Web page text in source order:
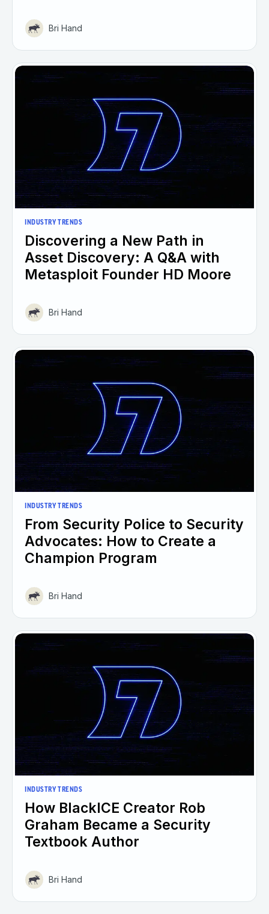
Bri Hand
INDUSTRY TRENDS
Discovering a New Path in
Asset Discovery: A Q&A with
Metasploit Founder HD Moore
Bri Hand
INDUSTRY TRENDS
From Security Police to Security
Advocates: How to Create a
Champion Program
Bri Hand
INDUSTRY TRENDS
How BlackICE Creator Rob
Graham Became a Security
Textbook Author
Bri Hand